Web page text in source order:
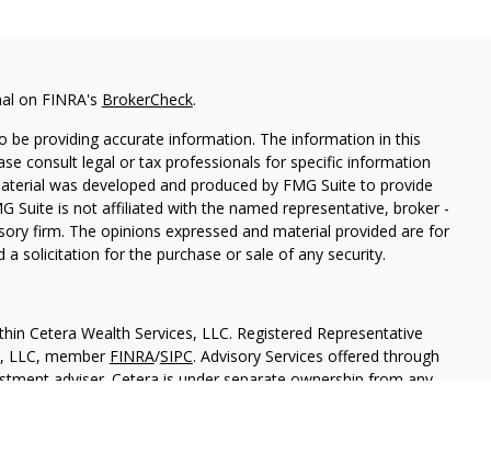
on FINRA's BrokerCheck.
providing accurate information. The information in this
consult legal or tax professionals for specific information
was developed and produced by FMG Suite to provide
Suite is not affiliated with the named representative, broker -
firm. The opinions expressed and material provided are for
solicitation for the purchase or sale of any security.
Cetera Wealth Services, LLC. Registered Representative
LLC, member FINRA/SIPC. Advisory Services offered through
adviser. Cetera is under separate ownership from any